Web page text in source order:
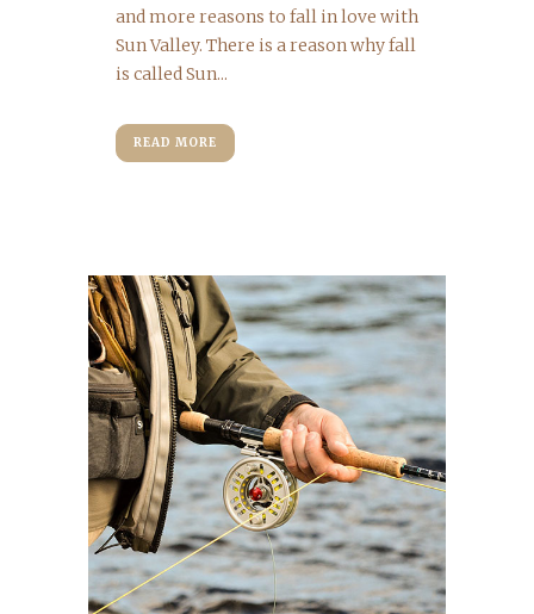
and more reasons to fall in love with
Sun Valley. There is a reason why fall
is called Sun...
READ MORE